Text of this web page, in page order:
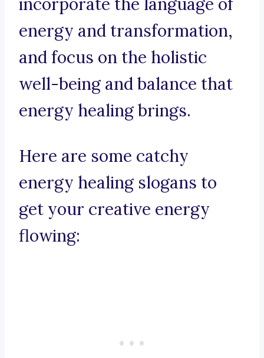
energy and transformation,
and focus on the holistic
well-being and balance that
energy healing brings.
Here are some catchy
energy healing slogans to
get your creative energy
flowing: